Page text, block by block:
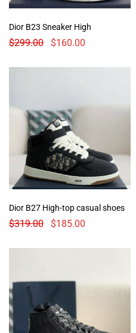
Dior B23 Sneaker High
$299.00 $160.00
Dior B27 High-top casual shoes
$319.00 $185.00